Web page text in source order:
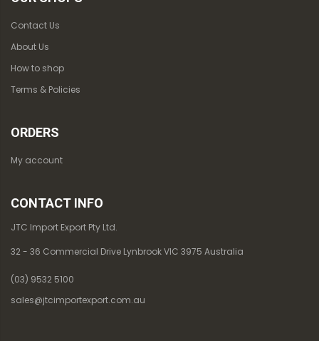
Contact Us
About Us
How to shop
Terms & Policies
ORDERS
My account
CONTACT INFO
JTC Import Export Pty Ltd.
32 - 36 Commercial Drive Lynbrook VIC 3975 Australia
(03) 9532 5100
sales@jtcimportexport.com.au